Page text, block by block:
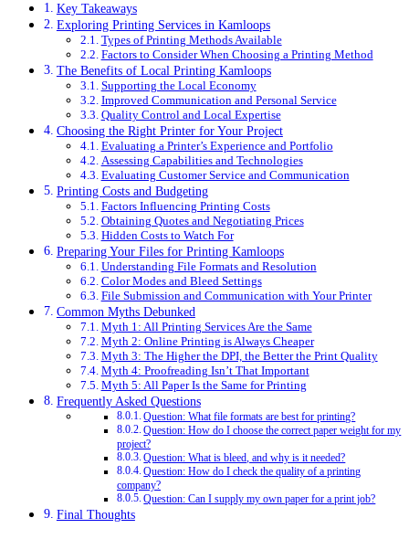
Key Takeaways
Exploring Printing Services in Kamloops
Types of Printing Methods Available
Factors to Consider When Choosing a Printing Method
The Benefits of Local Printing Kamloops
Supporting the Local Economy
Improved Communication and Personal Service
Quality Control and Local Expertise
Choosing the Right Printer for Your Project
Evaluating a Printer’s Experience and Portfolio
Assessing Capabilities and Technologies
Evaluating Customer Service and Communication
Printing Costs and Budgeting
Factors Influencing Printing Costs
Obtaining Quotes and Negotiating Prices
Hidden Costs to Watch For
Preparing Your Files for Printing Kamloops
Understanding File Formats and Resolution
Color Modes and Bleed Settings
File Submission and Communication with Your Printer
Common Myths Debunked
Myth 1: All Printing Services Are the Same
Myth 2: Online Printing is Always Cheaper
Myth 3: The Higher the DPI, the Better the Print Quality
Myth 4: Proofreading Isn’t That Important
Myth 5: All Paper Is the Same for Printing
Frequently Asked Questions
Question: What file formats are best for printing?
Question: How do I choose the correct paper weight for my
project?
Question: What is bleed, and why is it needed?
Question: How do I check the quality of a printing
company?
Question: Can I supply my own paper for a print job?
Final Thoughts